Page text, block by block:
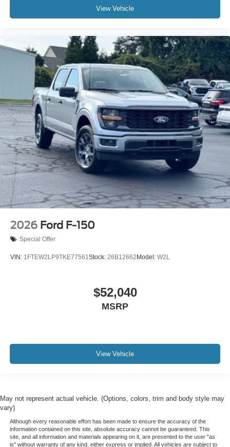
View Vehicle
2026 Ford F-150
Special Offer
VIN: 1FTEW2LP9TKE77561Stock: 26B12662 Model: W2L
$52,040
MSRP
View Vehicle
May not represent actual vehicle. (Options, colors, trim and body style may
vary)
Although every reasonable effort has been made to ensure the accuracy of the
information contained on this site, absolute accuracy cannot be guaranteed. This
site, and all information and materials appearing on it, are presented to the user "as
is" without warranty of any kind, either express or implied. All vehicles are subject to